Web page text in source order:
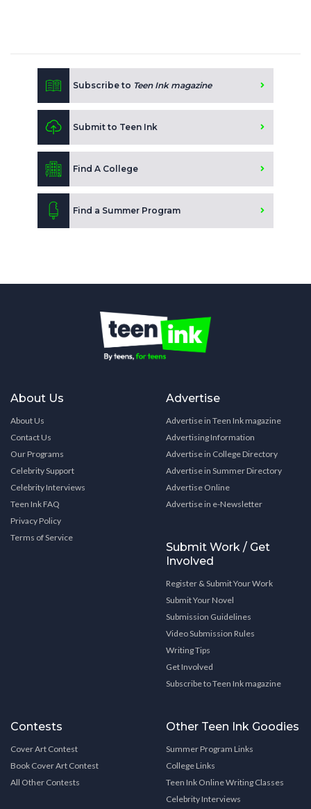
Subscribe to Teen Ink magazine
Submit to Teen Ink
Find A College
Find a Summer Program
About Us
About Us
Contact Us
Our Programs
Celebrity Support
Celebrity Interviews
Teen Ink FAQ
Privacy Policy
Terms of Service
Advertise
Advertise in Teen Ink magazine
Advertising Information
Advertise in College Directory
Advertise in Summer Directory
Advertise Online
Advertise in e-Newsletter
Submit Work / Get
Involved
Register & Submit Your Work
Submit Your Novel
Submission Guidelines
Video Submission Rules
Writing Tips
Get Involved
Subscribe to Teen Ink magazine
Contests
Cover Art Contest
Book Cover Art Contest
All Other Contests
Other Teen Ink Goodies
Summer Program Links
College Links
Teen Ink Online Writing Classes
Celebrity Interviews